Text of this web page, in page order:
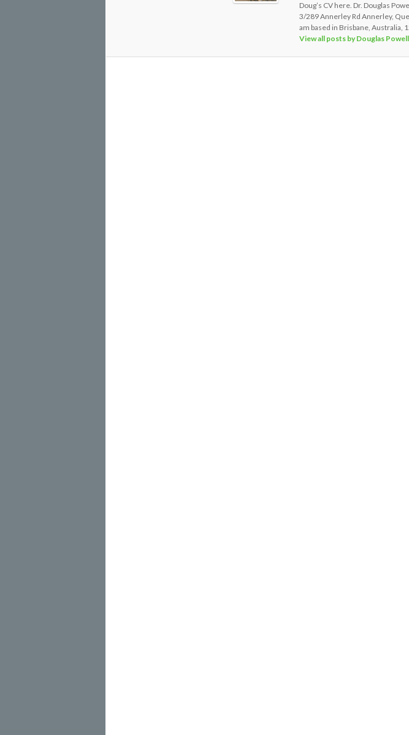
Doug’s CV here. Dr. Douglas
3/289 Annerley Rd Annerley,
am based in Brisbane, Australia,
View all posts by Douglas Powell